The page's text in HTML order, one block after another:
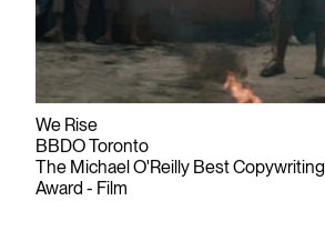
We Rise
BBDO Toronto
The Michael O'Reilly Best Copywriting
Award - Film